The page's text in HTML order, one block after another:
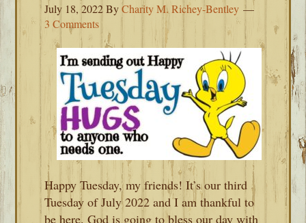
July 18, 2022ByCharity M. Richey-Bentley
3 Comments
Happy Tuesday, my friends! It’s our third
Tuesday of July 2022 and I am thankful to
be here. God is going to bless our day with